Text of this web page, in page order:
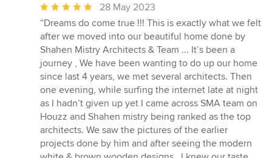
Average
rating:
5
out
of
5
stars
28 May 2023
“Dreams do come true !!! This is exactly what we felt
after we moved into our beautiful home done by
Shahen Mistry Architects & Team ... It’s been a
journey , We have been wanting to do up our home
since last 4 years, we met several architects. Then
one evening, while surfing the internet late at night
as I hadn’t given up yet I came across SMA team on
Houzz and Shahen mistry being ranked as the top
architects. We saw the pictures of the earlier
projects done by him and after seeing the modern